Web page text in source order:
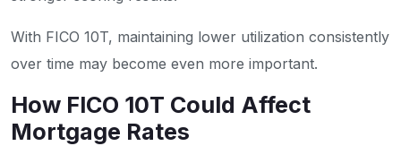
With FICO 10T, maintaining lower utilization consistently
over time may become even more important.
How FICO 10T Could Affect
Mortgage Rates